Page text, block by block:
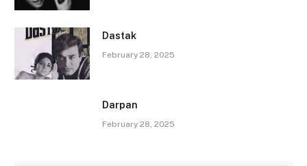
Dastak
February 28, 2025
Darpan
February 28, 2025